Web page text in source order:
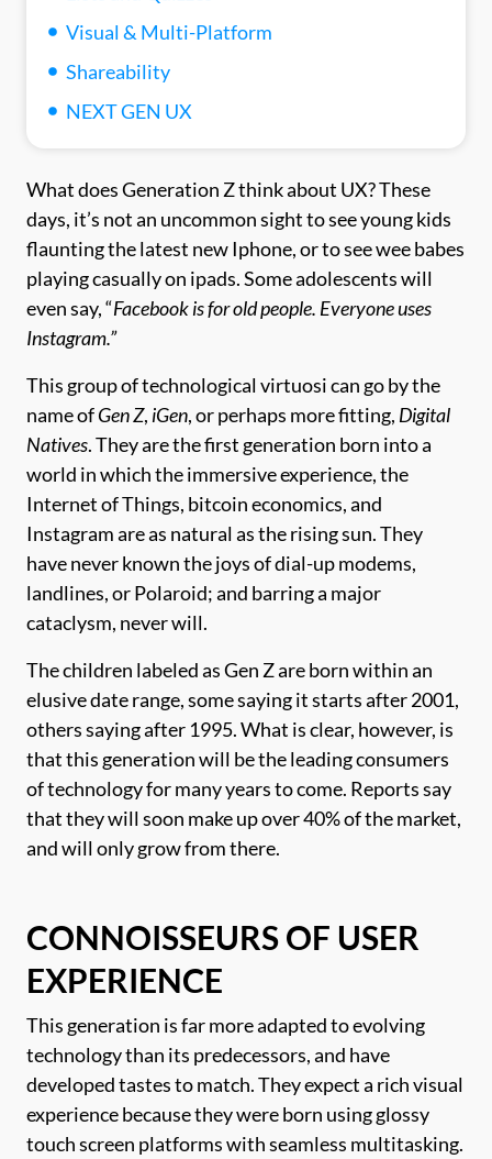
Visual & Multi-Platform
Shareability
NEXT GEN UX
What does Generation Z think about UX? These
days, it’s not an uncommon sight to see young kids
flaunting the latest new Iphone, or to see wee babes
playing casually on ipads. Some adolescents will
even say, “Facebook is for old people. Everyone uses
Instagram.”
This group of technological virtuosi can go by the
name ofGen Z, iGen, or perhaps more fitting, Digital
Natives. They are the first generation born into a
world in which the immersive experience, the
Internet of Things, bitcoin economics, and
Instagram are as natural as the rising sun. They
have never known the joys of dial-up modems,
landlines, or Polaroid; and barring a major
cataclysm, never will.
The children labeled as Gen Z are born within an
elusive date range, some saying it starts after 2001,
others saying after 1995. What is clear, however, is
that this generation will be the leading consumers
of technology for many years to come. Reports say
that they will soon make up over 40% of the market,
and will only grow from there.
CONNOISSEURS OF USER
EXPERIENCE
This generation is far more adapted to evolving
technology than its predecessors, and have
developed tastes to match. They expect a rich visual
experience because they were born using glossy
touch screen platforms with seamless multitasking.